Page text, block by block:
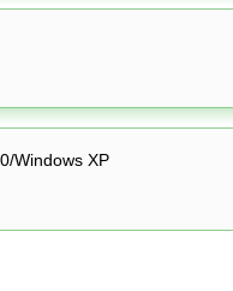
Windows XP